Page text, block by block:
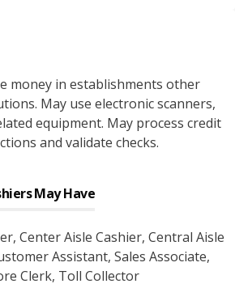
money in establishments other
May use electronic scanners,
equipment. May process credit
and validate checks.
May Have
, Center Aisle Cashier, Central Aisle
Assistant, Sales Associate,
Clerk, Toll Collector